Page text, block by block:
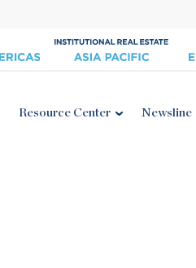
Resource Center Newsline